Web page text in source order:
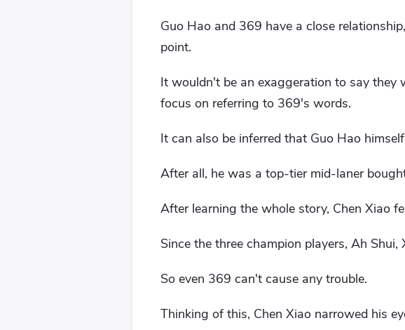
Guo Hao and 369 have a close
point.
It wouldn't be an exaggeration to say they
focus on referring to 369's words.
It can also be inferred that Guo Hao
After all, he was a top-tier mid-laner
After learning the whole story, Chen Xiao
Since the three champion players, Ah
So even 369 can't cause any trouble.
Thinking of this, Chen Xiao narrowed his